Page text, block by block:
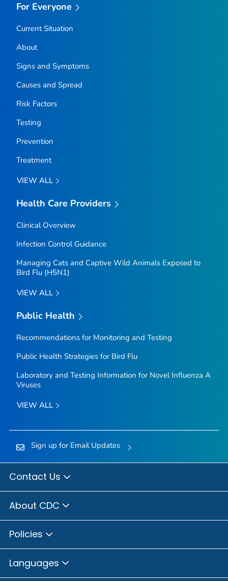
For Everyone
Current Situation
About
Signs and Symptoms
Causes and Spread
Risk Factors
Testing
Prevention
Treatment
VIEW ALL
Health Care Providers
Clinical Overview
Infection Control Guidance
Managing Cats and Captive Wild Animals Exposed to
Bird Flu (H5N1)
VIEW ALL
Public Health
Recommendations for Monitoring and Testing
Public Health Strategies for Bird Flu
Laboratory and Testing Information for Novel Influenza A
Viruses
VIEW ALL
Sign up for Email Updates
Contact Us
About CDC
Policies
Languages